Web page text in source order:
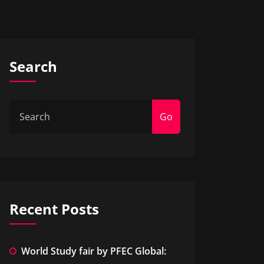
Search
Go
Recent Posts
World Study fair by PFEC Global: